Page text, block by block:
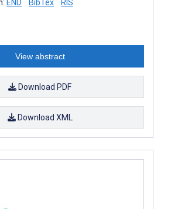
END BibTex RIS
View abstract
Download PDF
Download XML